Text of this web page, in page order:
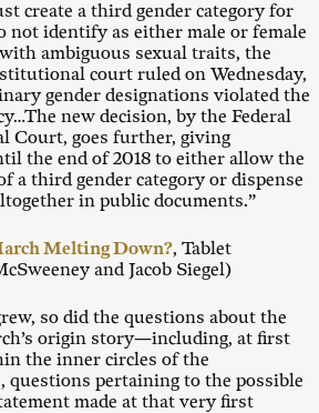
create a third gender category for
not identify as either male or female
ambiguous sexual traits, the
court ruled on Wednesday,
gender designations violated the
new decision, by the Federal
Court, goes further, giving
the end of 2018 to either allow the
a third gender category or dispense
in public documents.”
Melting Down?, Tablet
and Jacob Siegel)
so did the questions about the
origin story—including, at first
the inner circles of the
questions pertaining to the possible
made at that very first